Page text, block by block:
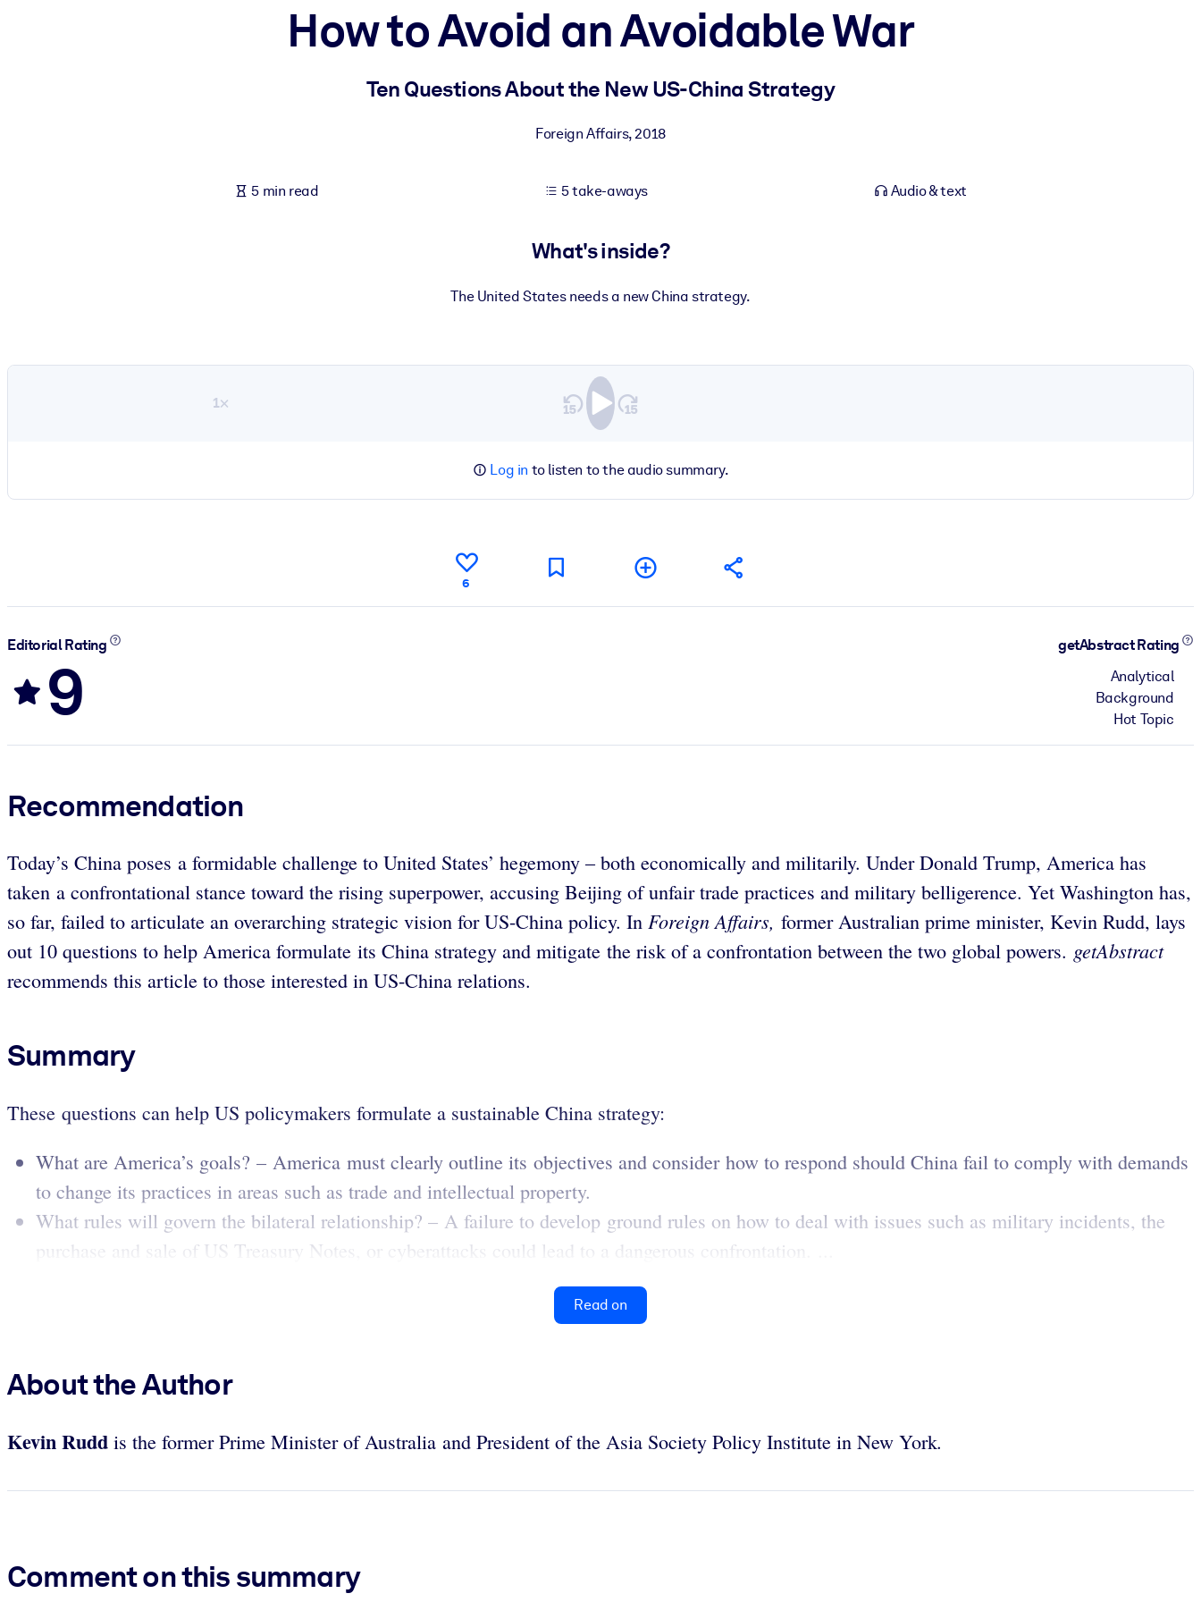
Fuel your AI systems with reliable, structured knowledge to improve outputs.
How to Avoid an Avoidable War
Ten Questions About the New US-China Strategy
Foreign Affairs,2018
5 min read 5 take-aways Audio & text
What's inside?
The United States needs a new China strategy.
1×
Log in to listen to the audio summary.
6
Editorial Rating
9
getAbstract Rating
Analytical
Background
Hot Topic
Recommendation
Today’s China poses a formidable challenge to United States’ hegemony – both economically and militarily. Under Donald Trump, America has
taken a confrontational stance toward the rising superpower, accusing Beijing of unfair trade practices and military belligerence. Yet Washington has,
so far, failed to articulate an overarching strategic vision for US-China policy. In ForeignAffairs, former Australian prime minister, Kevin Rudd, lays
out 10 questions to help America formulate its China strategy and mitigate the risk of a confrontation between the two global powers. getAbstract
recommends this article to those interested in US-China relations.
Summary
These questions can help US policymakers formulate a sustainable China strategy:
What are America’s goals? – America must clearly outline its objectives and consider how to respond should China fail to comply with demands
to change its practices in areas such as trade and intellectual property.
What rules will govern the bilateral relationship? – A failure to develop ground rules on how to deal with issues such as military incidents, the
purchase and sale of US Treasury Notes, or cyberattacks could lead to a dangerous confrontation. ...
Read on
About the Author
Kevin Rudd is the former Prime Minister of Australia and President of the Asia Society Policy Institute in New York.
Comment on this summary